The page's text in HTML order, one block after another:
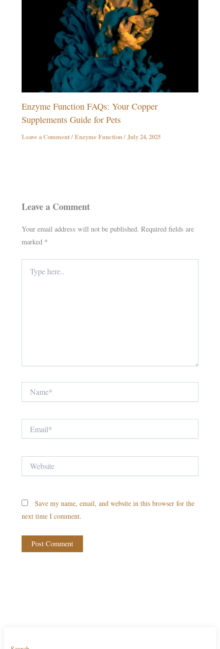
Enzyme Function FAQs: Your Copper
Supplements Guide for Pets
Leave a Comment/Enzyme Function/July 24, 2025
Leave a Comment
Your email address will not be published. Required fields are
marked *
here..
Save my name, email, and website in this browser for the
next time I comment.